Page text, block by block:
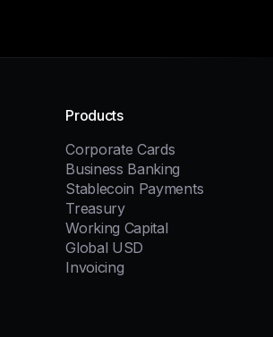
Products
Corporate Cards
Business Banking
Stablecoin Payments
Treasury
Working Capital
Global USD
Invoicing